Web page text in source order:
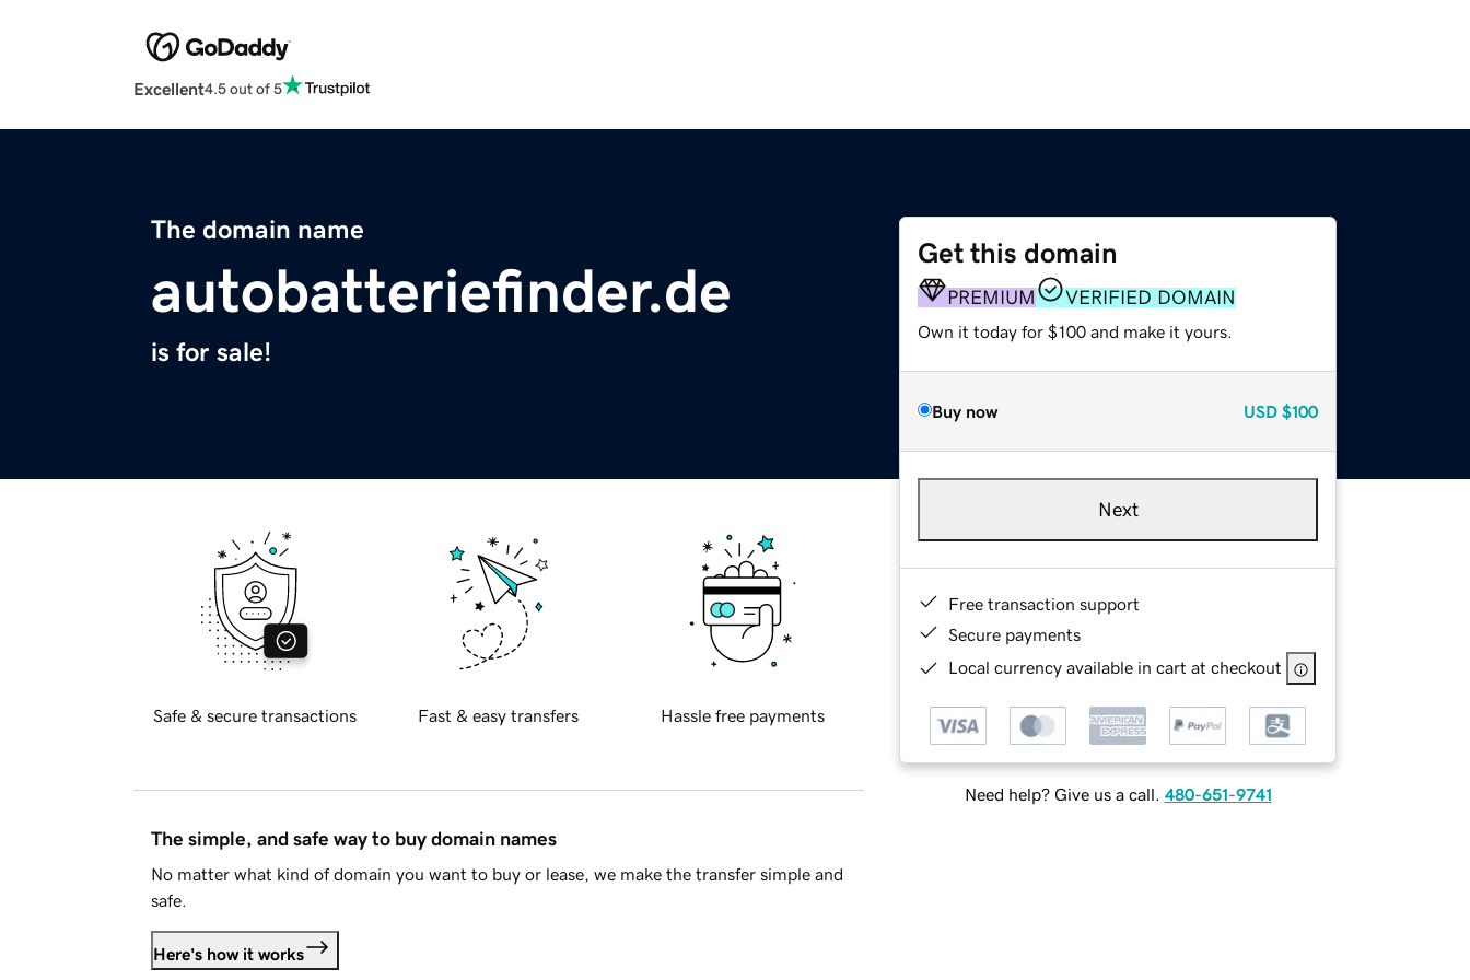
Excellent4.5 out of 5
The domain name
autobatteriefinder.de
is for sale!
Get this domain
PREMIUM VERIFIED DOMAIN
Own it today for $100 and make it yours.
Buy now USD $100
Next
Free transaction support
Secure payments
Local currency available in cart at checkout
Need help? Give us a call. 480-651-9741
Safe & secure transactions Fast & easy transfers Hassle free payments
The simple, and safe way to buy domain names
No matter what kind of domain you want to buy or lease, we make the transfer simple and
safe.
Here's how it works